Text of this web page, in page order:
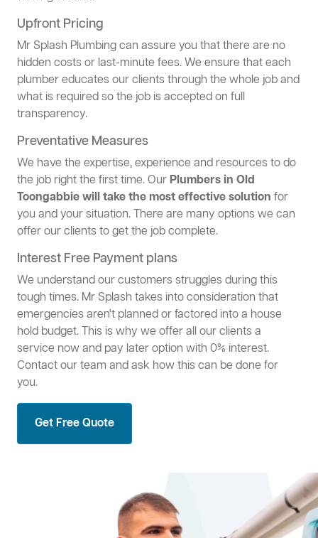
Upfront Pricing
Mr Splash Plumbing can assure you that there are no
hidden costs or last-minute fees. We ensure that each
plumber educates our clients through the whole job and
what is required so the job is accepted on full
transparency.
Preventative Measures
We have the expertise, experience and resources to do
the job right the first time. OurPlumbers in Old
Toongabbie will take the most effective solution for
you and your situation. There are many options we can
offer our clients to get the job complete.
Interest Free Payment plans
We understand our customers struggles during this
tough times. Mr Splash takes into consideration that
emergencies aren't planned or factored into a house
hold budget. This is why we offer all our clients a
service now and pay later option with 0% interest.
Contact our team and ask how this can be done for
you.
Get Free Quote